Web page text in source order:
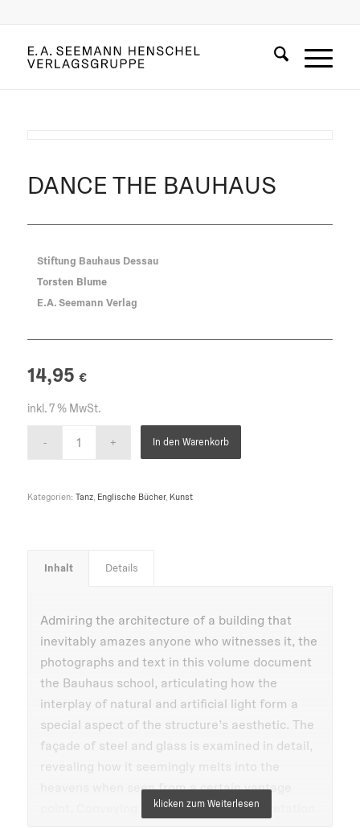
DANCE THE BAUHAUS
Stiftung Bauhaus Dessau
Torsten Blume
E.A. Seemann Verlag
14,95 €
inkl. 7 % MwSt.
In den Warenkorb
Kategorien: Tanz, Englische Bücher, Kunst
Inhalt Details
Admiring the architecture of a building that
inevitably amazes anyone who witnesses it, the
photographs and text in this volume document
the Bauhaus school, articulating how the
interplay of natural and artificial light form a
special aspect of the structure’s aesthetic. The
façade of steel and glass is examined in detail,
revealing how it seemingly melts into the
heavens when seen from a certain vantage
point. Conveying a multi-faceted interpretation